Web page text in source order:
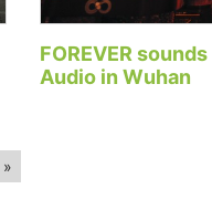
FOREVER
Audio in Wuhan
»